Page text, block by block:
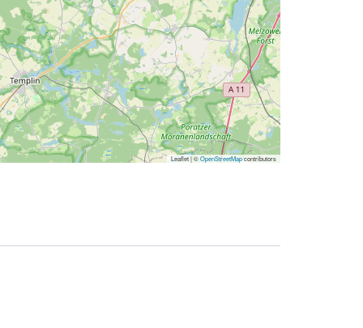
Leaflet | ©OpenStreetMapcontributors